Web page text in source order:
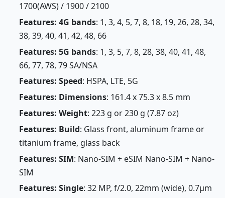
1700(AWS) / 1900 / 2100
Features: 4G bands: 1, 3, 4, 5, 7, 8, 18, 19, 26, 28, 34,
38, 39, 40, 41, 42, 48, 66
Features: 5G bands: 1, 3, 5, 7, 8, 28, 38, 40, 41, 48,
66, 77, 78, 79 SA/NSA
Features: Speed: HSPA, LTE, 5G
Features: Dimensions: 161.4 x 75.3 x 8.5 mm
Features: Weight: 223 g or 230 g (7.87 oz)
Features: Build: Glass front, aluminum frame or
titanium frame, glass back
Features: SIM: Nano-SIM + eSIM Nano-SIM + Nano-
SIM
Features: Single: 32 MP, f/2.0, 22mm (wide), 0.7µm